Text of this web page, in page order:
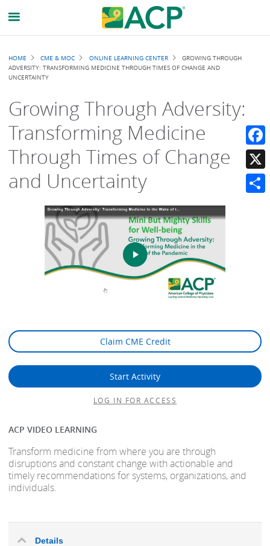
Breadcrumb
HOME CME & MOC ONLINE LEARNING CENTER
GROWING THROUGH
ADVERSITY: TRANSFORMING MEDICINE THROUGH TIMES OF CHANGE AND
UNCERTAINTY
Growing Through Adversity:
Transforming Medicine
Through Times of Change
and Uncertainty
Claim CME Credit
Start Activity
LOG IN FOR ACCESS
ACP VIDEO LEARNING
Transform medicine from where you are through
disruptions and constant change with actionable and
timely recommendations for systems, organizations, and
individuals.
Details
X